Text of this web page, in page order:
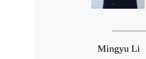
Mingyu Li